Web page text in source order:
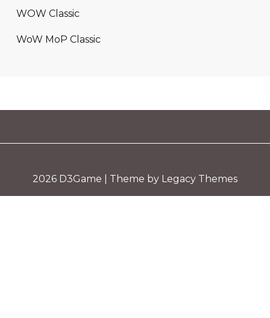
WOW Classic
WoW MoP Classic
2026 D3Game | Theme by Legacy Themes